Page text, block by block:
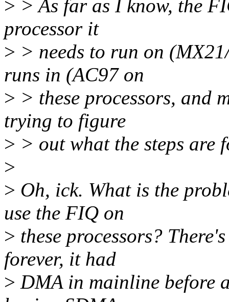
> > As far as I know, the
processor it
> > needs to run on
runs in (AC97 on
> > these processors, and
trying to figure
> > out what the steps are
>
> Oh, ick. What is the
use the FIQ on
> these processors?
forever, it had
> DMA in mainline before